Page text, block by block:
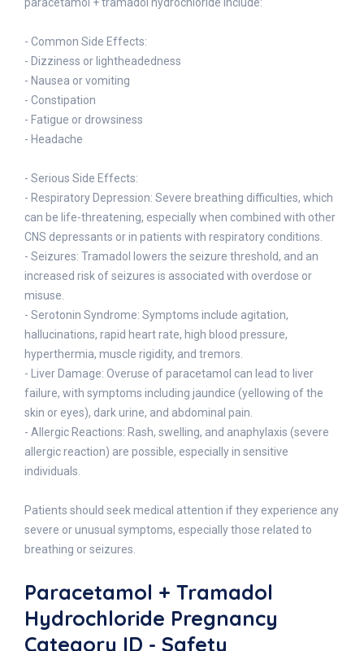
- Common Side Effects:
- Dizziness or lightheadedness
- Nausea or vomiting
- Constipation
- Fatigue or drowsiness
- Headache
- Serious Side Effects:
- Respiratory Depression: Severe breathing difficulties, which
can be life-threatening, especially when combined with other
CNS depressants or in patients with respiratory conditions.
- Seizures: Tramadol lowers the seizure threshold, and an
increased risk of seizures is associated with overdose or
misuse.
- Serotonin Syndrome: Symptoms include agitation,
hallucinations, rapid heart rate, high blood pressure,
hyperthermia, muscle rigidity, and tremors.
- Liver Damage: Overuse of paracetamol can lead to liver
failure, with symptoms including jaundice (yellowing of the
skin or eyes), dark urine, and abdominal pain.
- Allergic Reactions: Rash, swelling, and anaphylaxis (severe
allergic reaction) are possible, especially in sensitive
individuals.
Patients should seek medical attention if they experience any
severe or unusual symptoms, especially those related to
breathing or seizures.
Paracetamol + Tramadol
Hydrochloride Pregnancy
Category ID - Safety